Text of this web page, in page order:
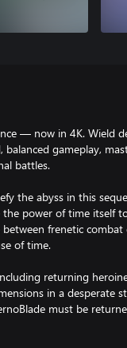
— now in 4K. Wield
gameplay,
battles.
the abyss in this
power of time itself
frenetic
of time.
returning
in a desperate
must be